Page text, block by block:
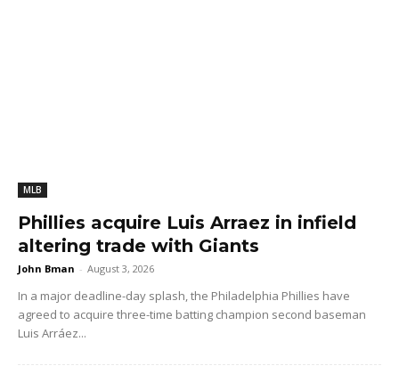
MLB
Phillies acquire Luis Arraez in infield
altering trade with Giants
John Bman - August 3, 2026
In a major deadline-day splash, the Philadelphia Phillies have
agreed to acquire three-time batting champion second baseman
Luis Arráez...